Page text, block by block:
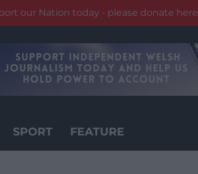
our Nation today - please donate here
SPORT FEATURE